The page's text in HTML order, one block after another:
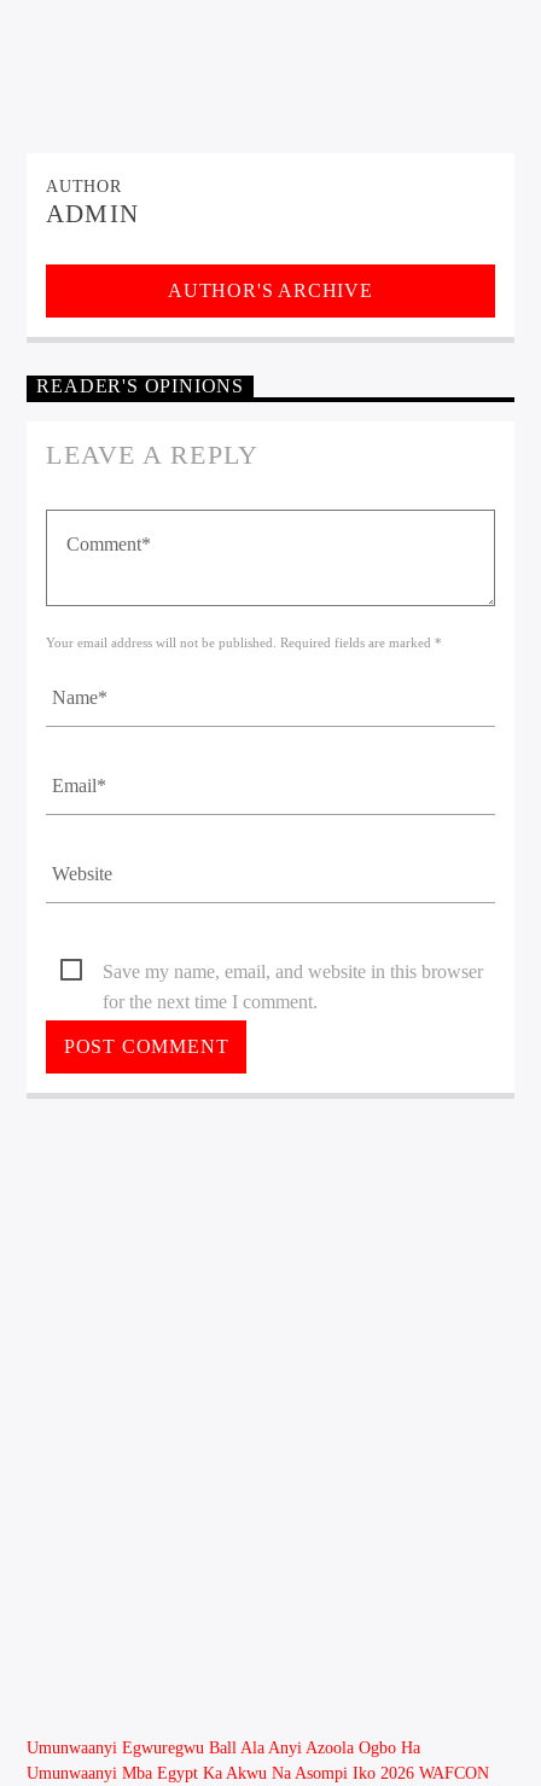
AUTHOR
ADMIN
AUTHOR'S ARCHIVE
READER'S OPINIONS
LEAVE A REPLY
Your email address will not be published. Required fields are marked *
Save my name, email, and website in this browser
for the next time I comment.
Umunwaanyi Egwuregwu Ball Ala Anyi Azoola Ogbo Ha
Umunwaanyi Mba Egypt Ka Akwu Na Asompi Iko 2026 WAFCON